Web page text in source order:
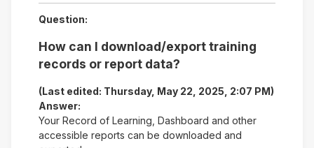
Question:
How can I download/export training
records or report data?
(Last edited: Thursday, May 22, 2025, 2:07 PM)
Answer:
Your Record of Learning, Dashboard and other
accessible reports can be downloaded and